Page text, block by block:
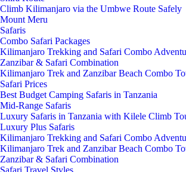
Climb Kilimanjaro via the Umbwe Route Safely
Mount Meru
Safaris
Combo Safari Packages
Kilimanjaro Trekking and Safari Combo
Zanzibar & Safari Combination
Kilimanjaro Trek and Zanzibar Beach Combo
Safari Prices
Best Budget Camping Safaris in Tanzania
Mid-Range Safaris
Luxury Safaris in Tanzania with Kilele Climb
Luxury Plus Safaris
Kilimanjaro Trekking and Safari Combo
Kilimanjaro Trek and Zanzibar Beach Combo
Zanzibar & Safari Combination
Safari Travel Styles